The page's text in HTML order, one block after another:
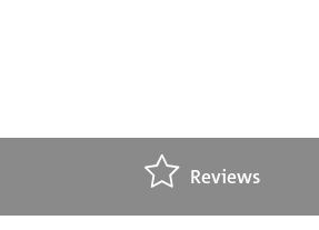
Reviews